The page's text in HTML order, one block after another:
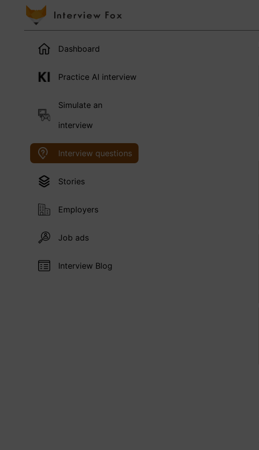
Dashboard
Practice AI interview
Simulate an
interview
Interview questions
Stories
Employers
Job ads
Interview Blog